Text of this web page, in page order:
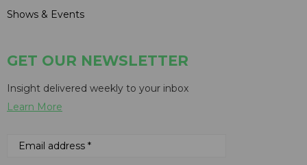
Shows & Events
GET OUR NEWSLETTER
Insight delivered weekly to your inbox
Learn More